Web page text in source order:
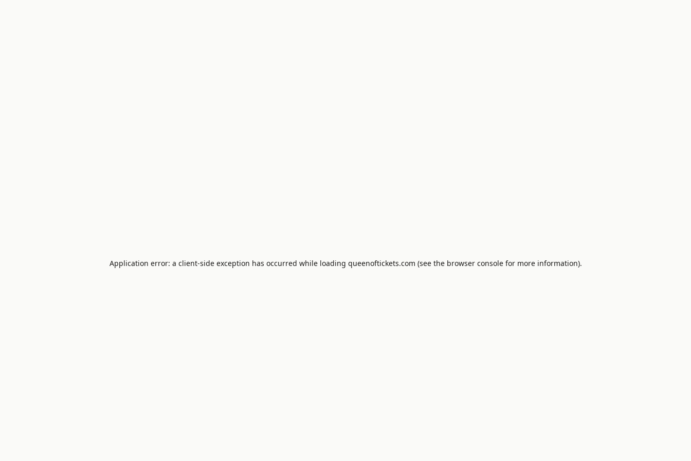
Application error: a client-side exception has occurred while loading queenoftickets.com (see the browser consolefor more information).